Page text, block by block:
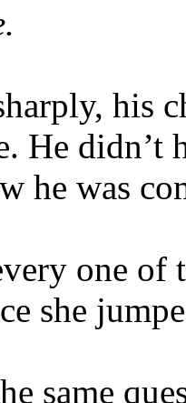
his
He
he was
one
she
same